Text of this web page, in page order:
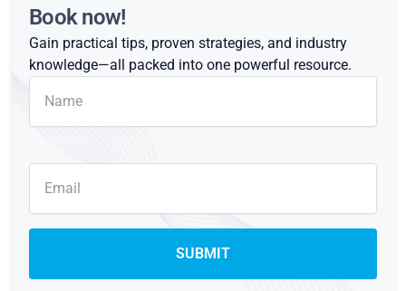
Book now!
Gain practical tips, proven strategies, and industry
knowledge—all packed into one powerful resource.